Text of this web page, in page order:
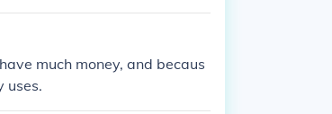
much money, and becaus
uses.